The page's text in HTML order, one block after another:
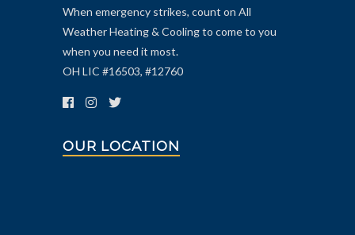
When emergency strikes, count on All
Weather Heating & Cooling to come to you
when you need it most.
OH LIC #16503, #12760
OUR LOCATION